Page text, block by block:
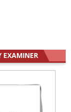
EXAMINER